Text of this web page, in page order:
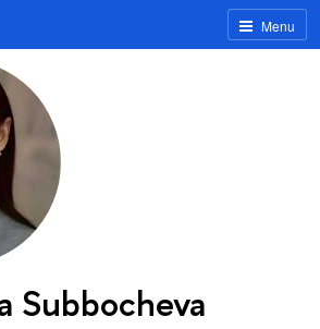
Menu
Subbocheva